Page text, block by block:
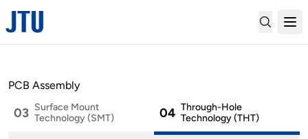
PCB Assembly
03 Surface Mount
Technology (SMT)
04 Through-Hole
Technology (THT)